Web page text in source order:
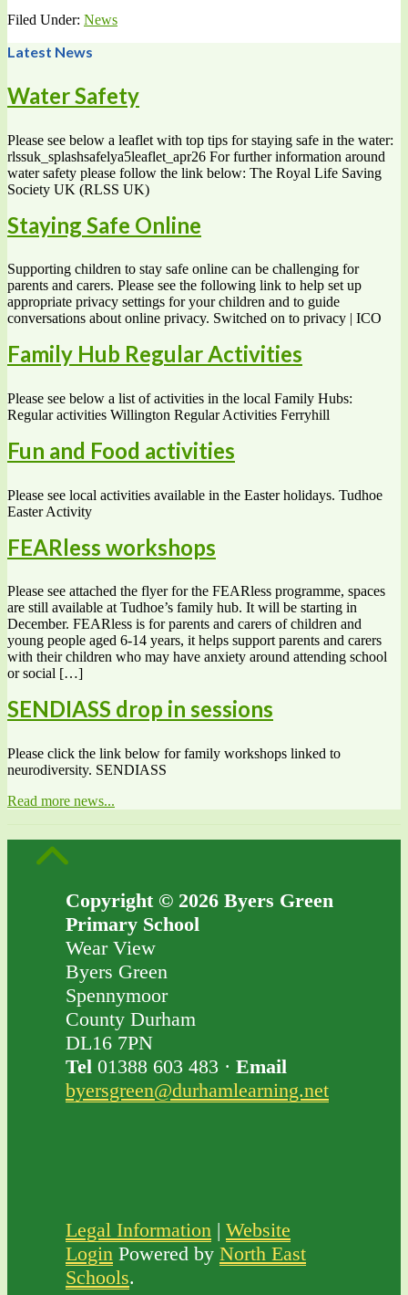
Filed Under: News
Latest News
Water Safety
Please see below a leaflet with top tips for staying safe in the water:
rlssuk_splashsafelya5leaflet_apr26 For further information around
water safety please follow the link below: The Royal Life Saving
Society UK (RLSS UK)
Staying Safe Online
Supporting children to stay safe online can be challenging for
parents and carers. Please see the following link to help set up
appropriate privacy settings for your children and to guide
conversations about online privacy. Switched on to privacy | ICO
Family Hub Regular Activities
Please see below a list of activities in the local Family Hubs:
Regular activities Willington Regular Activities Ferryhill
Fun and Food activities
Please see local activities available in the Easter holidays. Tudhoe
Easter Activity
FEARless workshops
Please see attached the flyer for the FEARless programme, spaces
are still available at Tudhoe’s family hub. It will be starting in
December. FEARless is for parents and carers of children and
young people aged 6-14 years, it helps support parents and carers
with their children who may have anxiety around attending school
or social […]
SENDIASS drop in sessions
Please click the link below for family workshops linked to
neurodiversity. SENDIASS
Read more news...
Copyright © 2026 Byers Green
Primary School
Wear View
Byers Green
Spennymoor
County Durham
DL16 7PN
Tel 01388 603 483 · Email
byersgreen@durhamlearning.net
Legal Information | Website
Login Powered by North East
Schools.